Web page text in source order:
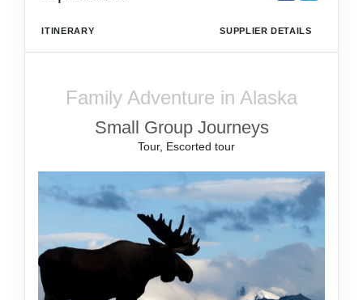
ITINERARY SUPPLIER DETAILS
Family Adventure in Alaska
Small Group Journeys
Tour, Escorted tour